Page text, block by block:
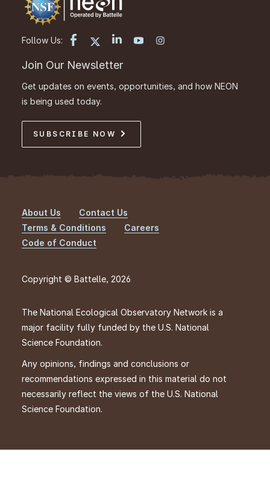
Follow Us:
Join Our Newsletter
Get updates on events, opportunities, and how NEON
is being used today.
SUBSCRIBE NOW
Footer
About Us
Contact Us
Terms & Conditions
Careers
Code of Conduct
Copyright © Battelle, 2026
The National Ecological Observatory Network is a
major facility fully funded by the U.S. National
Science Foundation.
Any opinions, findings and conclusions or
recommendations expressed in this material do not
necessarily reflect the views of the U.S. National
Science Foundation.